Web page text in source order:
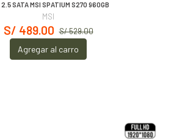
2.5 SATA MSI SPATIUM S270 960GB
MSI
S/ 529.00
S/ 489.00
Agregar al carro